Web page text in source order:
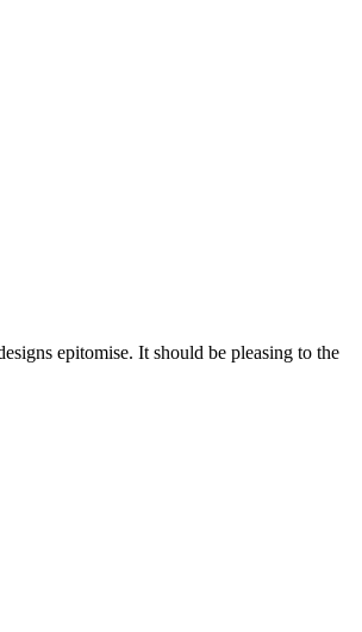
epitomise. It should be pleasing to the